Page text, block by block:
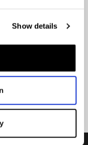
Show details
spam you